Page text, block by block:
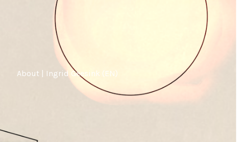
About | Ingrid Geesink (EN)